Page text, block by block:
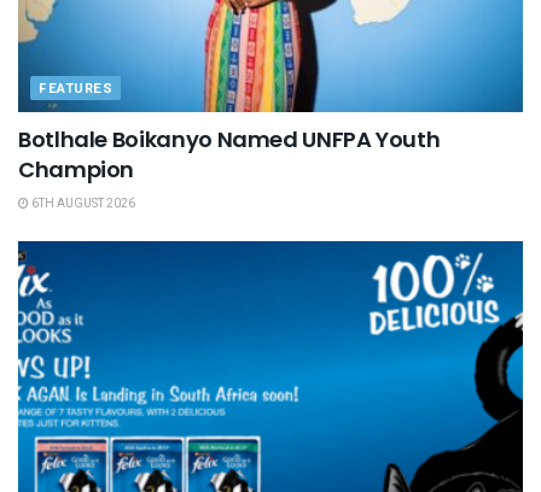
FEATURES
Botlhale Boikanyo Named UNFPA Youth
Champion
6TH AUGUST 2026